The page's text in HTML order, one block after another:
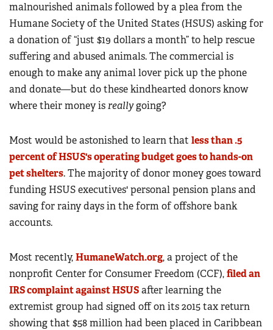
malnourished animals followed by a plea from the
Humane Society of the United States (HSUS) asking for
a donation of “just $19 dollars a month” to help rescue
suffering and abused animals. The commercial is
enough to make any animal lover pick up the phone
and donate—but do these kindhearted donors know
where their money isreallygoing?
Most would be astonished to learn that less than .5
percent of HSUS's operating budget goes to hands-on
pet shelters. The majority of donor money goes toward
funding HSUS executives' personal pension plans and
saving for rainy days in the form of offshore bank
accounts.
Most recently,HumaneWatch.org, a project of the
nonprofit Center for Consumer Freedom (CCF),filed an
IRS complaint against HSUSafter learning the
extremist group had signed off on its 2015 tax return
showing that $58 million had been placed in Caribbean